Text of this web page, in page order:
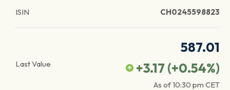
ISIN CH0245598823
Last Value
587.01
+3.17 (+0.54%)
As of10:30 pm CET